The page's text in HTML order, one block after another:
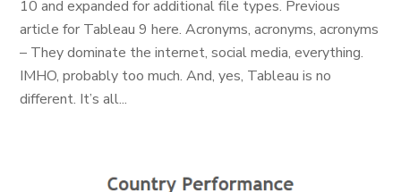
10 and expanded for additional file types. Previous
article for Tableau 9 here. Acronyms, acronyms, acronyms
– They dominate the internet, social media, everything.
IMHO, probably too much. And, yes, Tableau is no
different. It’s all...